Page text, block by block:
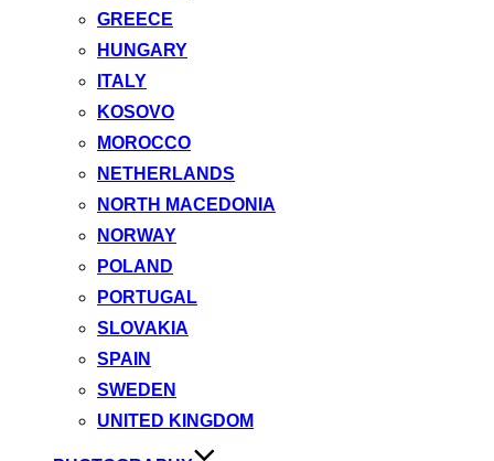
GREECE
HUNGARY
ITALY
KOSOVO
MOROCCO
NETHERLANDS
NORTH MACEDONIA
NORWAY
POLAND
PORTUGAL
SLOVAKIA
SPAIN
SWEDEN
UNITED KINGDOM